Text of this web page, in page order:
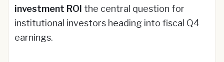
investment ROI the central question for
institutional investors heading into fiscal Q4
earnings.